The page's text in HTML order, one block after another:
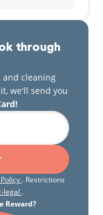
through
and cleaning
we'll send you
. Restrictions
legal .
Reward?